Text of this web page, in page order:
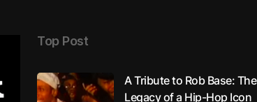
Top Post
A Tribute to Rob Base: The
Legacy of a Hip-Hop Icon